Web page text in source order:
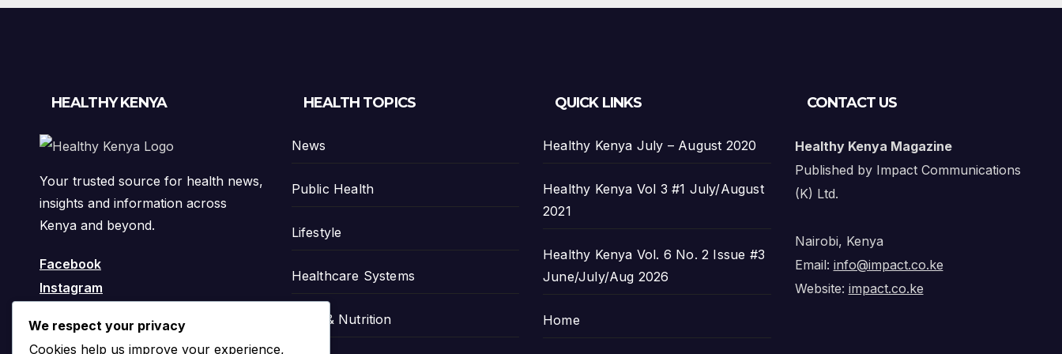
HEALTHY KENYA
Your trusted source for health news,
insights and information across
Kenya and beyond.
Facebook
Instagram
HEALTH TOPICS
News
Public Health
Lifestyle
Healthcare Systems
Food & Nutrition
QUICK LINKS
Healthy Kenya July – August 2020
Healthy Kenya Vol 3 #1 July/August
2021
Healthy Kenya Vol. 6 No. 2 Issue #3
June/July/Aug 2026
Home
CONTACT US
Healthy Kenya Magazine
Published by Impact Communications
(K) Ltd.
Nairobi, Kenya
Email: info@impact.co.ke
Website: impact.co.ke
We respect your privacy
Cookies help us improve your experience,